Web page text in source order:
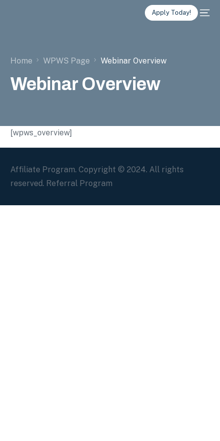
Apply Today!
Home WPWS Page Webinar Overview
Webinar Overview
[wpws_overview]
Affiliate Program. Copyright © 2024. All rights
reserved. Referral Program